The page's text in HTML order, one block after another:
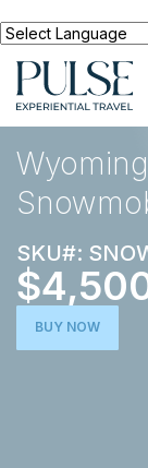
EXPERIENCES
SKU#:
BUY NOW